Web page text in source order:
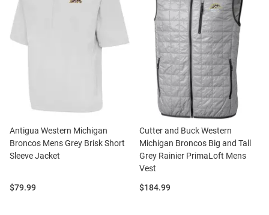
Antigua Western Michigan
Broncos Mens Grey Brisk Short
Sleeve Jacket
Price:
$79.99
Cutter and Buck Western
Michigan Broncos Big and Tall
Grey Rainier PrimaLoft Mens
Vest
Price:
$184.99